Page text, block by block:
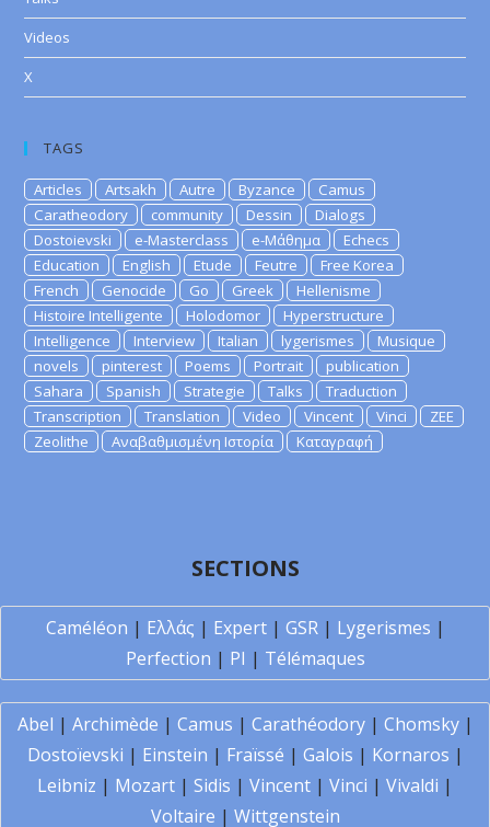
Videos
X
TAGS
Articles Artsakh Autre Byzance
Camus
Caratheodory
community Dessin
Dialogs
Dostoievski
e-Masterclass e-Μάθημα
Echecs
Education
English Etude Feutre
Free Korea
French
Genocide Go Greek
Hellenisme
Histoire Intelligente
Holodomor
Hyperstructure
Intelligence
Interview Italian lygerismes
Musique
novels
pinterest Poems Portrait
publication
Sahara
Spanish Strategie Talks
Traduction
Transcription
Translation Video Vincent Vinci
ZEE
Zeolithe
Αναβαθμισμένη Ιστορία Καταγραφή
SECTIONS
Caméléon | Ελλάς | Expert| GSR| Lygerismes |
Perfection | PI | Télémaques
Abel | Archimède | Camus | Carathéodory| Chomsky|
Dostoïevski | Einstein | Fraïssé | Galois | Kornaros |
Leibniz | Mozart | Sidis | Vincent | Vinci | Vivaldi |
Voltaire | Wittgenstein